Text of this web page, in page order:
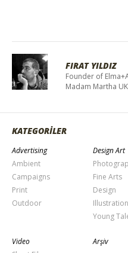
FIRAT YILDIZ
Founder of
Madam Martha
KATEGORİLER
Advertising
Ambient
Campaigns
Print
Outdoor
Design Art
Fine Arts
Design
Illustration
Young
Video
Arşiv